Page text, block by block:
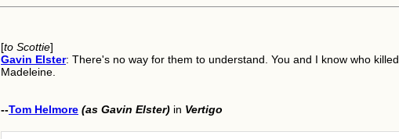
[to Scottie]
Gavin Elster: There's no way for them to understand. You and I know who killed
Madeleine.
--Tom Helmore (as Gavin Elster) in Vertigo